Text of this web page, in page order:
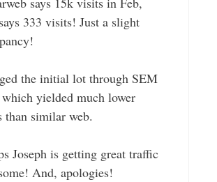
333 visits! Just a slight
the initial lot through SEM
yielded much lower
than similar web.
Joseph is getting great traffic
And, apologies!